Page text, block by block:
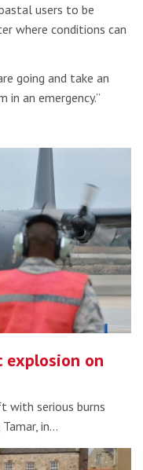
users to be
where conditions can
going and take an
an emergency.”
explosion on
with serious burns
in…